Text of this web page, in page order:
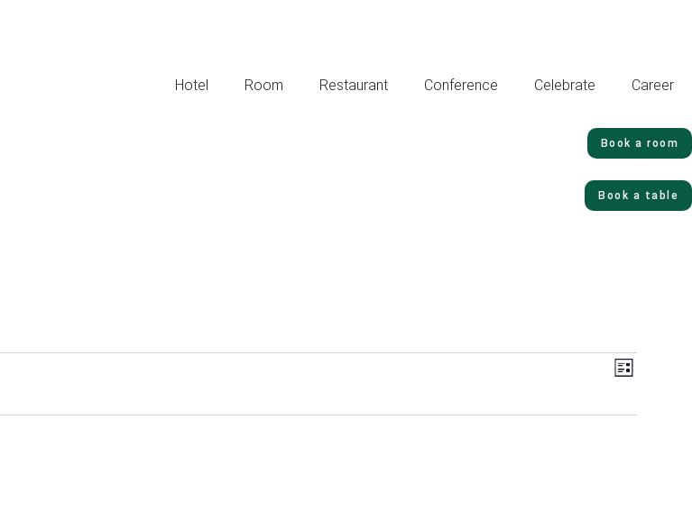
Hotel Room Restaurant Conference Celebrate Career
Book a room
Book a table
List